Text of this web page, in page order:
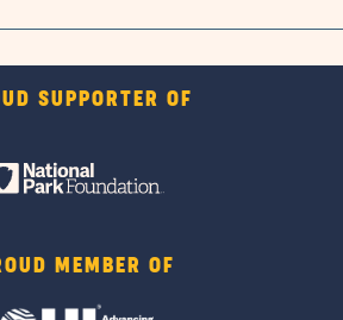
SUPPORTER OF
MEMBER OF